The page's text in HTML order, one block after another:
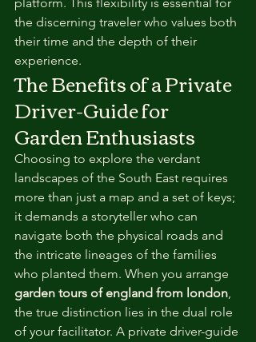
the discerning traveler who values both
their time and the depth of their
experience.
The Benefits of a Private
Driver-Guide for
Garden Enthusiasts
Choosing to explore the verdant
landscapes of the South East requires
more than just a map and a set of keys;
it demands a storyteller who can
navigate both the physical roads and
the intricate lineages of the families
who planted them. When you arrange
garden tours of england from london,
the true distinction lies in the dual role
of your facilitator. A private driver-guide